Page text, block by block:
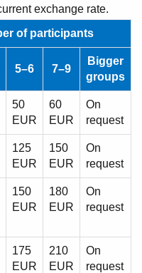
exchange rate.
of participants
5–6 7–9
Bigger
groups
50
EUR
60
EUR
On
request
125
EUR
150
EUR
On
request
150
EUR
180
EUR
On
request
175
EUR
210
EUR
On
request